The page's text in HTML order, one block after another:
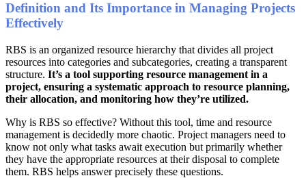
Definition and Its Importance in Managing Projects
Effectively
RBS is an organized resource hierarchy that divides all project
resources into categories and subcategories, creating a transparent
structure. It’s a tool supporting resource management in a
project, ensuring a systematic approach to resource planning,
their allocation, and monitoring how they’re utilized.
Why is RBS so effective? Without this tool, time and resource
management is decidedly more chaotic. Project managers need to
know not only what tasks await execution but primarily whether
they have the appropriate resources at their disposal to complete
them. RBS helps answer precisely these questions.